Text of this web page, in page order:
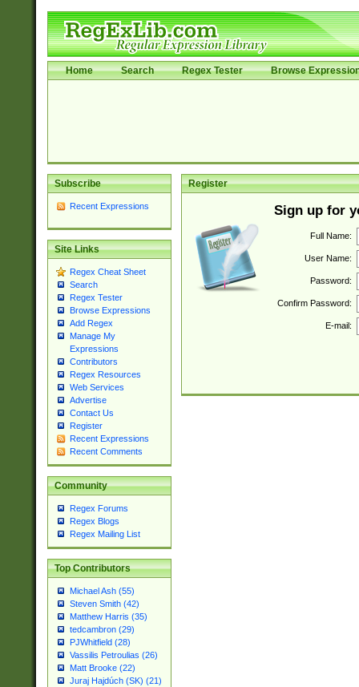
Home Search Regex Tester Browse
Subscribe
Recent Expressions
Site Links
Regex Cheat Sheet
Search
Regex Tester
Browse Expressions
Add Regex
Manage My
Expressions
Contributors
Regex Resources
Web Services
Advertise
Contact Us
Register
Recent Expressions
Recent Comments
Community
Regex Forums
Regex Blogs
Regex Mailing List
Top Contributors
Michael Ash (55)
Steven Smith (42)
Matthew Harris (35)
tedcambron (29)
PJWhitfield (28)
Vassilis Petroulias (26)
Matt Brooke (22)
Juraj Hajdúch (SK) (21)
Register
Sign up for
Full Name:
User Name:
Password:
Confirm Password:
E-mail: